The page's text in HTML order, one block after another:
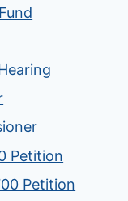
Petition
Petition